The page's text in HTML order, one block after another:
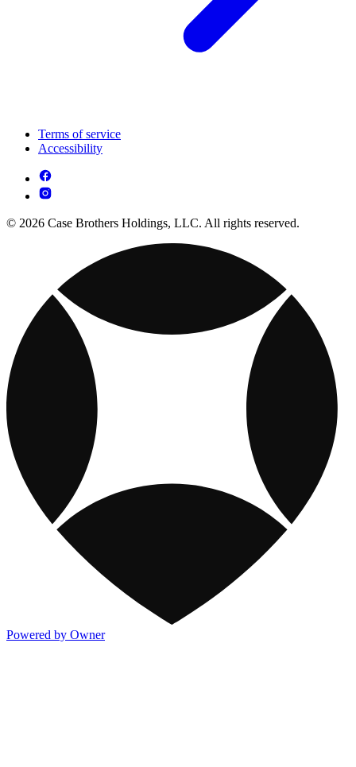
Terms of service
Accessibility
© 2026 Case Brothers Holdings, LLC. All rights reserved.
Powered by Owner